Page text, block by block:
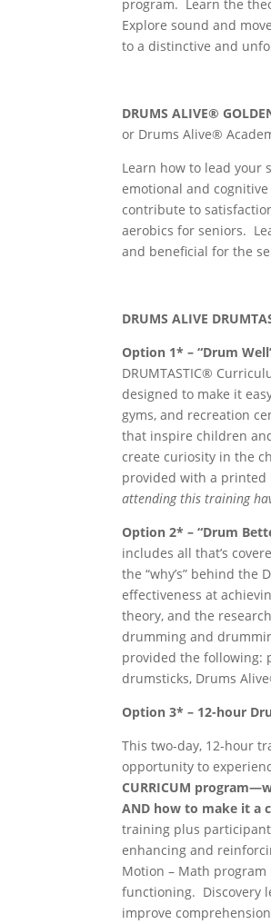
program. Learn the
Explore sound and
to a distinctive and
DRUMS ALIVE®
or Drums Alive®
Learn how to lead your
emotional and
contribute to
aerobics for seniors.
and beneficial for the
DRUMS ALIVE
Option 1* – “Drum
DRUMTASTIC®
designed to make it
gyms, and recreation
that inspire children
create curiosity in the
provided with a printed
attending this training
Option 2* – “Drum
includes all that’s
the “why’s” behind
effectiveness at
theory, and the
drumming and
provided the following:
drumsticks, Drums
Option 3* – 12-hour
This two-day, 12-hour
opportunity to
CURRICUM
AND howto make it a
training plus
enhancing and
Motion – Math
functioning. Discovery
improve